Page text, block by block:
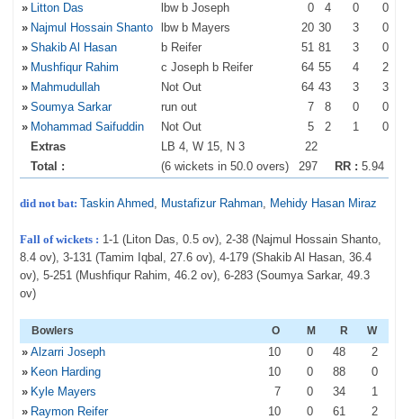
» Litton Das lbw b Joseph 0 4 0
0
» Najmul Hossain Shanto lbw b Mayers 20 30 3
0
» Shakib Al Hasan b Reifer 51 81 3
0
» Mushfiqur Rahim c Joseph b Reifer 64 55 4
2
» Mahmudullah Not Out 64 43 3
3
» Soumya Sarkar run out 7 8 0
0
» Mohammad Saifuddin Not Out 5 2 1
0
Extras
LB 4, W 15, N 3
22
Total :
(6 wickets in 50.0 overs) 297 RR : 5.94
did not bat: Taskin Ahmed, Mustafizur Rahman, Mehidy Hasan Miraz
Fall of wickets : 1-1 (Liton Das, 0.5 ov), 2-38 (Najmul Hossain Shanto,
8.4 ov), 3-131 (Tamim Iqbal, 27.6 ov), 4-179 (Shakib Al Hasan, 36.4
ov), 5-251 (Mushfiqur Rahim, 46.2 ov), 6-283 (Soumya Sarkar, 49.3
ov)
Bowlers O M R W
» Alzarri Joseph 10 0 48
2
» Keon Harding 10 0 88
0
» Kyle Mayers 7 0 34
1
» Raymon Reifer 10 0 61
2